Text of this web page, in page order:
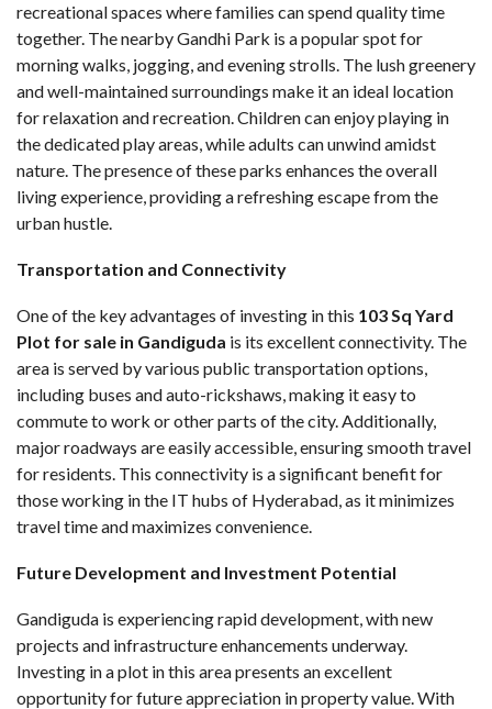
recreational spaces where families can spend quality time
together. The nearby Gandhi Park is a popular spot for
morning walks, jogging, and evening strolls. The lush greenery
and well-maintained surroundings make it an ideal location
for relaxation and recreation. Children can enjoy playing in
the dedicated play areas, while adults can unwind amidst
nature. The presence of these parks enhances the overall
living experience, providing a refreshing escape from the
urban hustle.
Transportation and Connectivity
One of the key advantages of investing in this 103 Sq Yard
Plot for sale in Gandiguda is its excellent connectivity. The
area is served by various public transportation options,
including buses and auto-rickshaws, making it easy to
commute to work or other parts of the city. Additionally,
major roadways are easily accessible, ensuring smooth travel
for residents. This connectivity is a significant benefit for
those working in the IT hubs of Hyderabad, as it minimizes
travel time and maximizes convenience.
Future Development and Investment Potential
Gandiguda is experiencing rapid development, with new
projects and infrastructure enhancements underway.
Investing in a plot in this area presents an excellent
opportunity for future appreciation in property value. With